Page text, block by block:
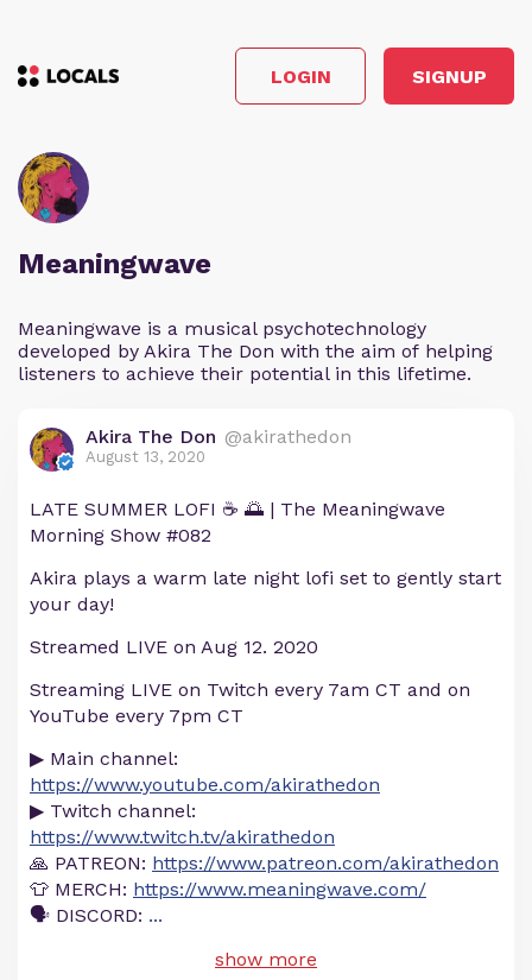
LOGIN SIGNUP
Meaningwave
Meaningwave is a musical psychotechnology
developed by Akira The Don with the aim of helping
listeners to achieve their potential in this lifetime.
Akira The Don @akirathedon
August 13, 2020
LATE SUMMER LOFI ☕ 🌅 | The Meaningwave
Morning Show #082
Akira plays a warm late night lofi set to gently start
your day!
Streamed LIVE on Aug 12. 2020
Streaming LIVE on Twitch every 7am CT and on
YouTube every 7pm CT
▶ Main channel:
https://www.youtube.com/akirathedon
▶ Twitch channel:
https://www.twitch.tv/akirathedon
🙏 PATREON: https://www.patreon.com/akirathedon
👕 MERCH: https://www.meaningwave.com/
🗣 DISCORD: ...
show more